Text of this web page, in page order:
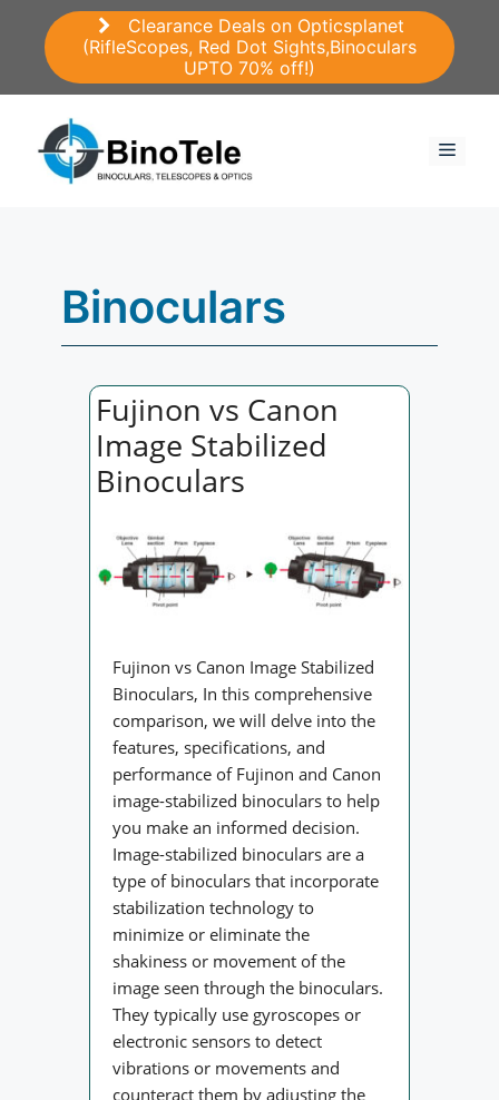
content
Clearance Deals on Opticsplanet
(RifleScopes, Red Dot Sights,Binoculars
UPTO 70% off!)
Menu
Binoculars
Fujinon vs Canon
Image Stabilized
Binoculars
Fujinon vs Canon Image Stabilized
Binoculars, In this comprehensive
comparison, we will delve into the
features, specifications, and
performance of Fujinon and Canon
image-stabilized binoculars to help
you make an informed decision.
Image-stabilized binoculars are a
type of binoculars that incorporate
stabilization technology to
minimize or eliminate the
shakiness or movement of the
image seen through the binoculars.
They typically use gyroscopes or
electronic sensors to detect
vibrations or movements and
counteract them by adjusting the